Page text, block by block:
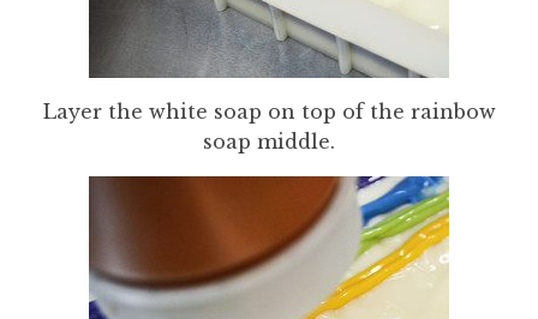
Layer the white soap on top of the rainbow
soap middle.